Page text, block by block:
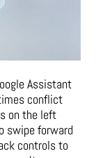
Assistant
conflict
on the left
swipe forward
controls to